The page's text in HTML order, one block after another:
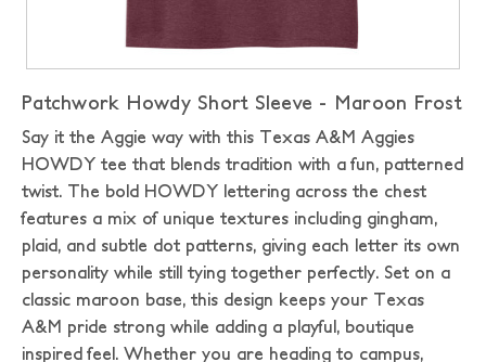
Patchwork Howdy Short Sleeve - Maroon Frost
Say it the Aggie way with this Texas A&M Aggies
HOWDY tee that blends tradition with a fun, patterned
twist. The bold HOWDY lettering across the chest
features a mix of unique textures including gingham,
plaid, and subtle dot patterns, giving each letter its own
personality while still tying together perfectly. Set on a
classic maroon base, this design keeps your Texas
A&M pride strong while adding a playful, boutique
inspired feel. Whether you are heading to campus,